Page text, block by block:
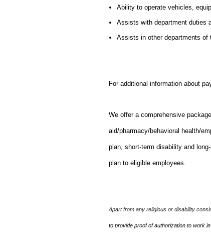
Ability to operate vehicles,
Assists with department duties
Assists in other departments of
For additional information about
We offer a comprehensive
aid/pharmacy/behavioral health/
plan, short-term disability and
plan to eligible employees.
Apart from any religious or disability
to provide proof of authorization to work